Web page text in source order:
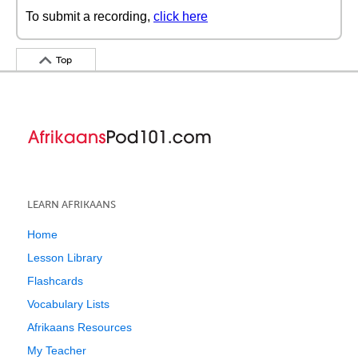
To submit a recording, click here
Top
LEARN AFRIKAANS
Home
Lesson Library
Flashcards
Vocabulary Lists
Afrikaans Resources
My Teacher